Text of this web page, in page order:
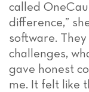
called
difference,”
software.
challenges,
gave honest
me. It felt like